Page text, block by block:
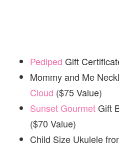
Pediped Gift
Mommy and Me
Cloud ($75 Value)
Sunset GourmetGift
($70 Value)
Child Size Ukulele